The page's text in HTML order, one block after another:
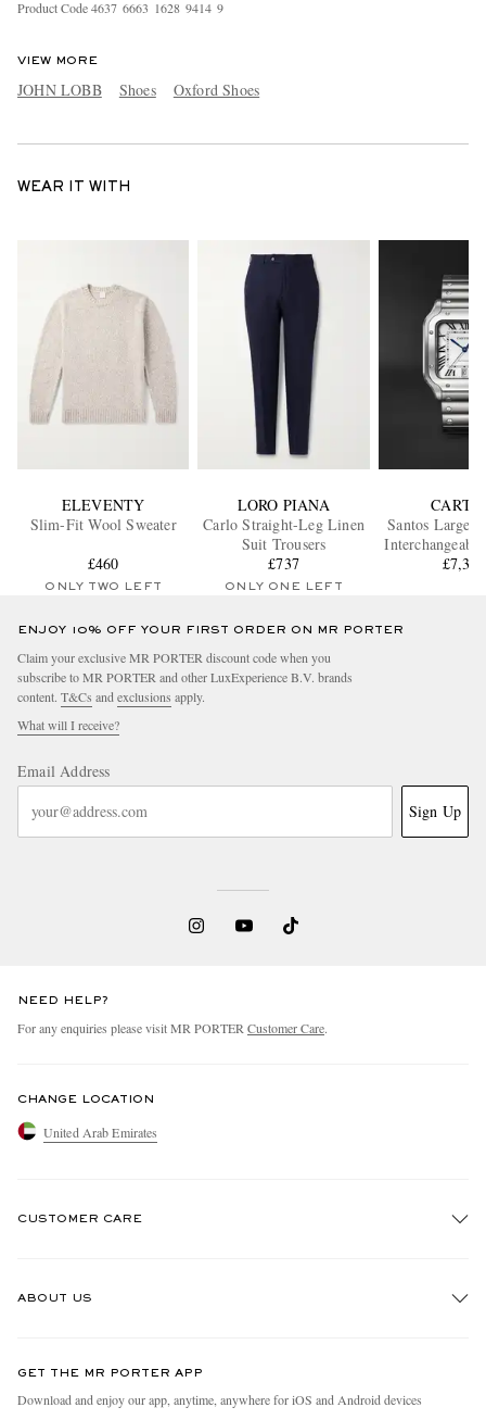
Product Code4637 6663 1628 9414 9
VIEW MORE
JOHN LOBB Shoes Oxford Shoes
WEAR IT WITH
ELEVENTY
Slim-Fit Wool Sweater
£460
ONLY TWO LEFT
LORO PIANA
Carlo Straight-Leg Linen
Suit Trousers
£737
ONLY ONE LEFT
Santos Large
Steel£7,350
ENJOY 10% OFF YOUR FIRST ORDER ON MR PORTER
Claim your exclusive MR PORTER discount code when you
subscribe to MR PORTER and other LuxExperience B.V. brands
content. T&Cs and exclusions apply.
What will I receive?
Email Address
Sign Up
NEED HELP?
For any enquiries please visit MR PORTER Customer Care.
CHANGE LOCATION
United Arab Emirates
CUSTOMER CARE
ABOUT US
People & Planet
GET THE MR PORTER APP
Download and enjoy our app, anytime, anywhere for iOS and Android devices